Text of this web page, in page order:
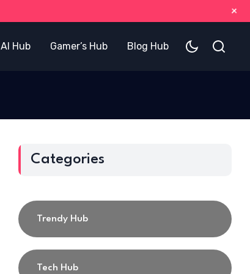
AI Hub Gamer’s Hub Blog Hub
Categories
Trendy Hub
Tech Hub
+